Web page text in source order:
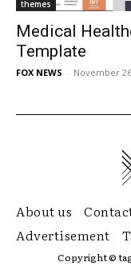
themes
Medical
Template
FOX NEWS - November
About us
Advertisement
Copyright ©